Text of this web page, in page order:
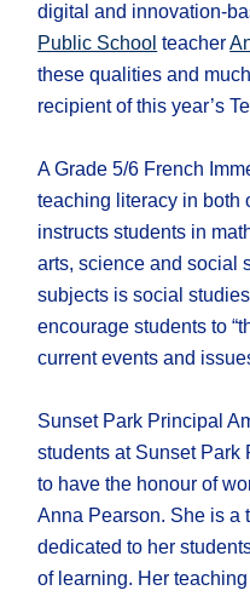
digital and innovation-
Public School teacher
these qualities and
recipient of this year’s
A Grade 5/6 French
teaching literacy in both
instructs students in
arts, science and social
subjects is social
encourage students to
current events and
Sunset Park Principal
students at Sunset Park
to have the honour of
Anna Pearson. She is a
dedicated to her
of learning. Her